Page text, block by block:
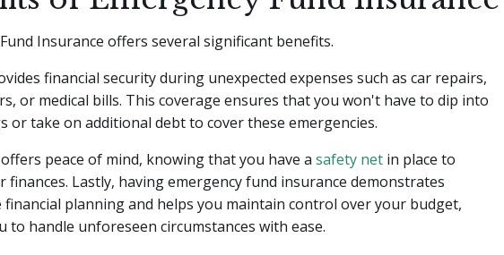
Insurance offers several significant benefits.
financial security during unexpected expenses such as car repairs,
or medical bills. This coverage ensures that you won't have to dip into
or take on additional debt to cover these emergencies.
peace of mind, knowing that you have a safety net in place to
finances. Lastly, having emergency fund insurance demonstrates
financial planning and helps you maintain control over your budget,
to handle unforeseen circumstances with ease.